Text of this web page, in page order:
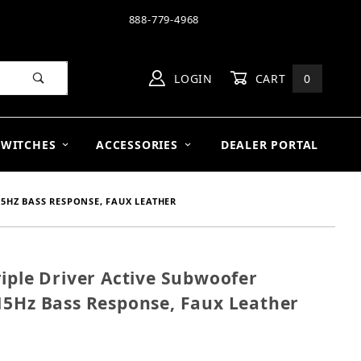
888-779-4968
LOGIN CART 0
ACCESSORIES DEALER PORTAL
BASS RESPONSE, FAUX LEATHER
Triple Driver Active Subwoofer 1600W, Native EQ
Driver Active Subwoofer
Bass Response, Faux Leather